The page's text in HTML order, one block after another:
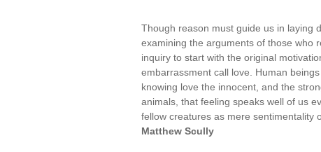
Though reason must guide us in laying
examining the arguments of those who
inquiry to start with the original
embarrassment call love. Human
knowing love the innocent, and the
animals, that feeling speaks well of us
fellow creatures as mere
Matthew Scully